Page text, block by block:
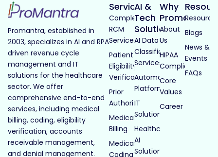
Promantra, established in
2003, specializes in AI and RPA
driven revenue cycle
management and IT
solutions for the healthcare
sector. We offer
comprehensive end-to-end
services, including medical
billing, coding, eligibility
verification, accounts
receivable management,
and denial management.
Services
Complete
RCM
Services
Patient
Eligibility
Verification
Prior
Authorization
Medical
Billing
Medical
Coding
AI &
Tech
Solutions
AI Data
Classification
Services
Automated
Platforms
IT
Solutions
Healthcare
AI
Solutions
Why
Promantra
About
Us
HIPAA
Compliance
Core
Values
Career
Blogs
News &
Events
FAQs